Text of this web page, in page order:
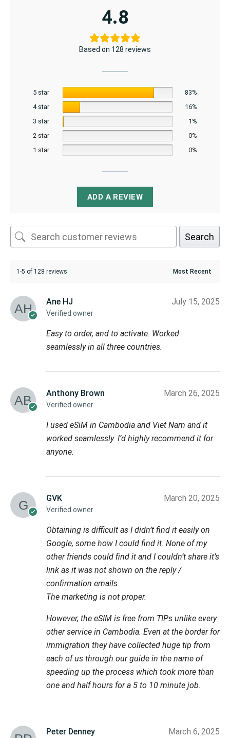
4.8
Based on 128 reviews
5 star
83%
4 star
16%
3 star
1%
2 star
0%
1 star
0%
ADD A REVIEW
Search
1-5 of 128 reviews
Ane HJ
Verified owner
July 15, 2025
Easy to order, and to activate. Worked
seamlessly in all three countries.
Anthony Brown
Verified owner
March 26, 2025
I used eSiM in Cambodia and Viet Nam and it
worked seamlessly. I’d highly recommend it for
anyone.
GVK
Verified owner
March 20, 2025
Obtaining is difficult as I didn’t find it easily on
Google, some how I could find it. None of my
other friends could find it and I couldn’t share it’s
link as it was not shown on the reply /
confirmation emails.
The marketing is not proper.
However, the eSIM is free from TIPs unlike every
other service in Cambodia. Even at the border for
immigration they have collected huge tip from
each of us through our guide in the name of
speeding up the process which took more than
one and half hours for a 5 to 10 minute job.
Peter Denney March 6, 2025